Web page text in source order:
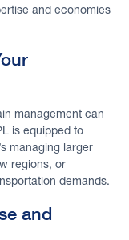
and economies
management can
is equipped to
managing larger
regions, or
demands.
and